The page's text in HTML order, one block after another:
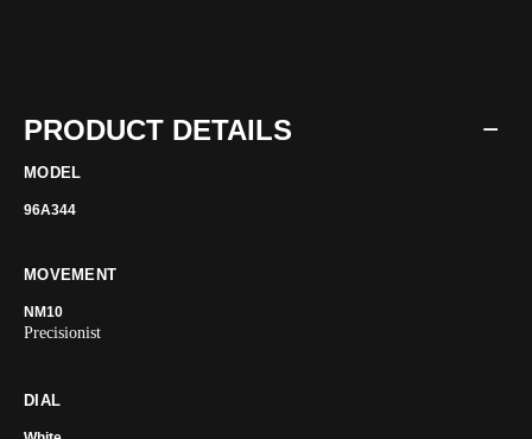
PRODUCT DETAILS
MODEL
96A344
MOVEMENT
NM10
Precisionist
DIAL